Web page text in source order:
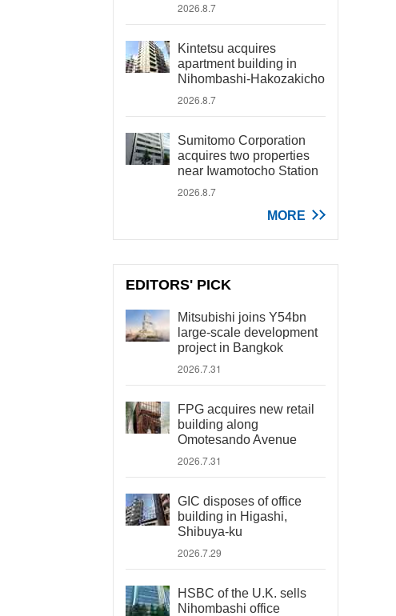
2026.8.7
Kintetsu acquires
apartment building in
Nihombashi-Hakozakicho
2026.8.7
Sumitomo Corporation
acquires two properties
near Iwamotocho Station
2026.8.7
MORE
EDITORS' PICK
Mitsubishi joins Y54bn
large-scale development
project in Bangkok
2026.7.31
FPG acquires new retail
building along
Omotesando Avenue
2026.7.31
GIC disposes of office
building in Higashi,
Shibuya-ku
2026.7.29
HSBC of the U.K. sells
Nihombashi office